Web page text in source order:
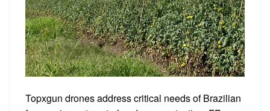
Topxgun drones address critical needs of Brazilian